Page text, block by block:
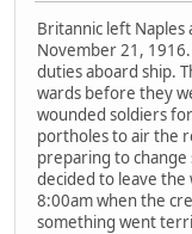
Britannic left Naples
November 21,
duties aboard ship.
wards before they
wounded soldiers
portholes to air the
preparing to
decided to leave
8:00am when the
something went